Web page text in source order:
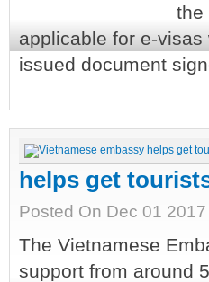
the
applicable for e-
issued document
helps get
Posted On Dec 01
The Vietnamese
support from around